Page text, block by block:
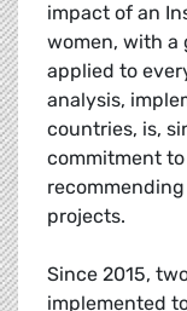
impact of an
women, with a
applied to
analysis,
countries, is,
commitment
projects.
Since 2015,
implemented